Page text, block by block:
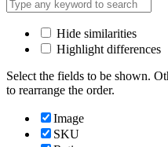
Hide similarities
Highlight differences
Select the fields to be shown.
to rearrange the order.
Image
SKU